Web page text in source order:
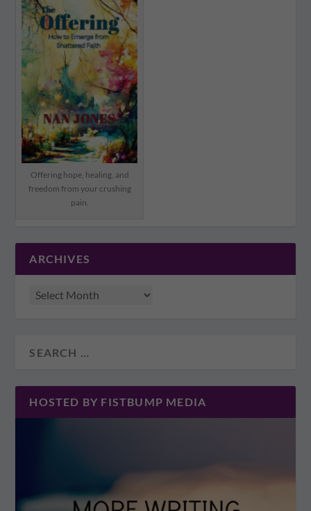
Offering hope, healing, and
freedom from your crushing
pain.
ARCHIVES
HOSTED BY FISTBUMP MEDIA